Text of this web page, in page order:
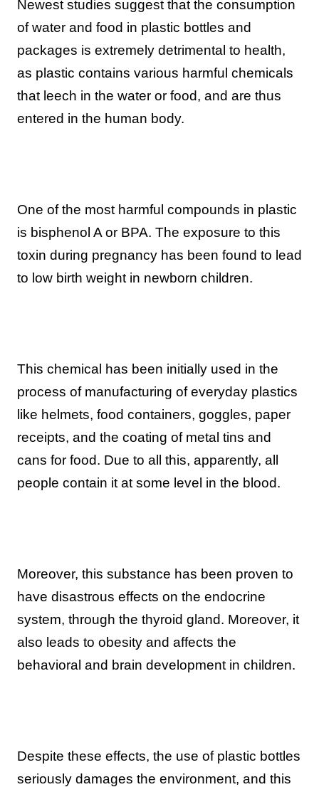
Newest studies suggest that the consumption
of water and food in plastic bottles and
packages is extremely detrimental to health,
as plastic contains various harmful chemicals
that leech in the water or food, and are thus
entered in the human body.
One of the most harmful compounds in plastic
is bisphenol A or BPA. The exposure to this
toxin during pregnancy has been found to lead
to low birth weight in newborn children.
This chemical has been initially used in the
process of manufacturing of everyday plastics
like helmets, food containers, goggles, paper
receipts, and the coating of metal tins and
cans for food. Due to all this, apparently, all
people contain it at some level in the blood.
Moreover, this substance has been proven to
have disastrous effects on the endocrine
system, through the thyroid gland. Moreover, it
also leads to obesity and affects the
behavioral and brain development in children.
Despite these effects, the use of plastic bottles
seriously damages the environment, and this